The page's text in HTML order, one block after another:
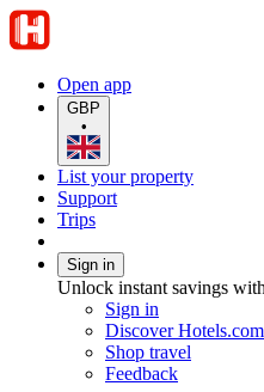
Open app
GBP
•
List your property
Support
Trips
Sign in
Unlock instant savings
Sign in
Discover
Shop travel
Feedback